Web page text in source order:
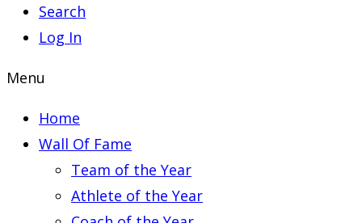
Search
Log In
Menu
Home
Wall Of Fame
Team of the Year
Athlete of the Year